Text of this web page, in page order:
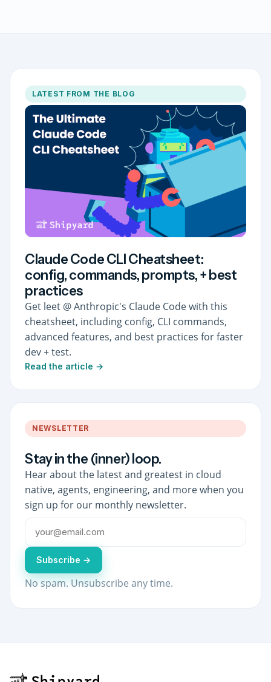
LATEST FROM THE BLOG
Claude Code CLI Cheatsheet:
config, commands, prompts, + best
practices
Get leet @ Anthropic's Claude Code with this
cheatsheet, including config, CLI commands,
advanced features, and best practices for faster
dev + test.
Read the article →
NEWSLETTER
Stay in the (inner) loop.
Hear about the latest and greatest in cloud
native, agents, engineering, and more when you
sign up for our monthly newsletter.
Subscribe →
No spam. Unsubscribe any time.